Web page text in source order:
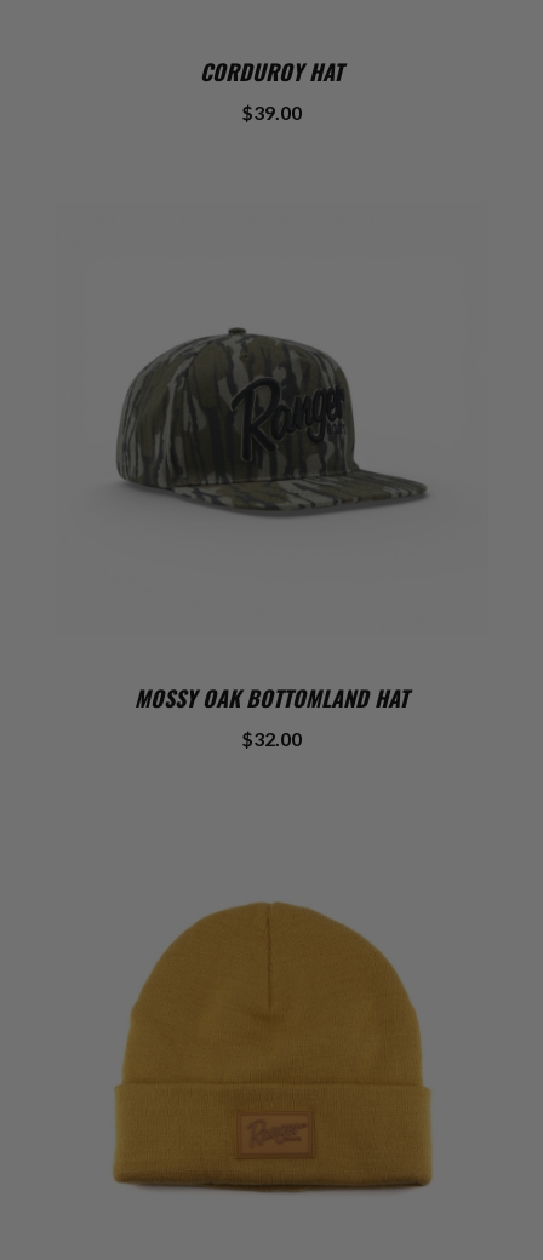
CORDUROY HAT
$39.00
MOSSY OAK BOTTOMLAND HAT
$32.00